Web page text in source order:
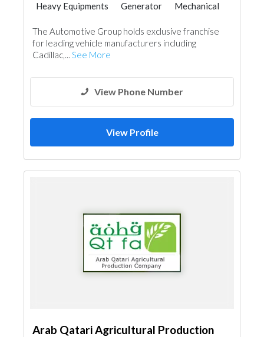
Heavy Equipments
Generator Mechanical
The Automotive Group holds exclusive franchise
for leading vehicle manufacturers including
Cadillac,... See More
View Phone Number
View Profile
Arab Qatari Agricultural Production